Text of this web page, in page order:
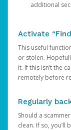
additional
Activate
This useful
or stolen.
it. If this isn’t the
remotely before
Regularly
Should a
clean. If so, you’ll